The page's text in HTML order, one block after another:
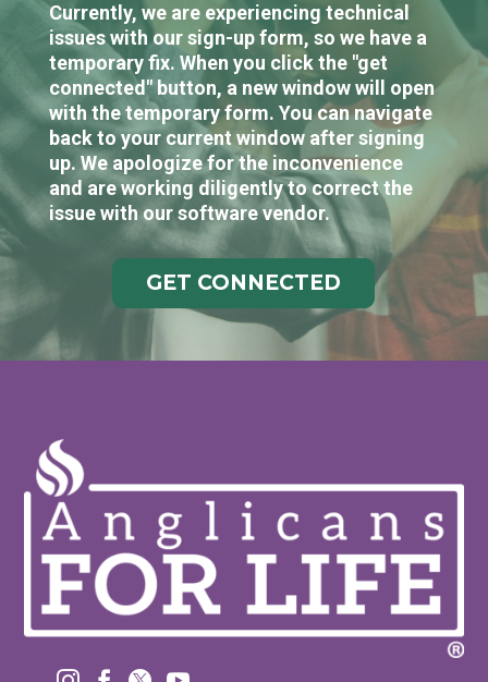
Currently, we are experiencing technical
issues with our sign-up form, so we have a
temporary fix. When you click the "get
connected" button, a new window will open
with the temporary form. You can navigate
back to your current window after signing
up. We apologize for the inconvenience
and are working diligently to correct the
issue with our software vendor.
GET CONNECTED